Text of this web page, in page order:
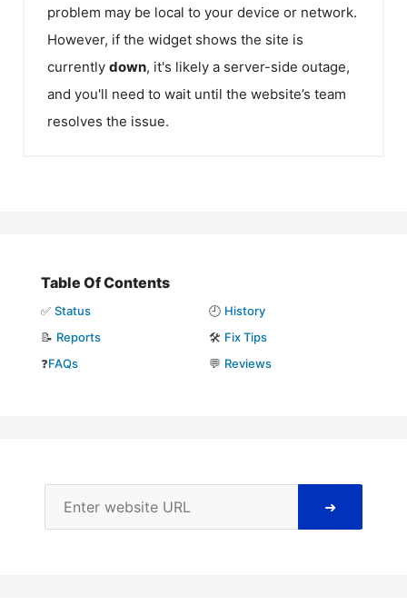
problem may be local to your device or network.
However, if the widget shows the site is
currently down, it's likely a server-side outage,
and you'll need to wait until the website’s team
resolves the issue.
Table Of Contents
✅ Status 🕘 History
📝 Reports 🛠️ Fix Tips
❓FAQs 💬 Reviews
➜